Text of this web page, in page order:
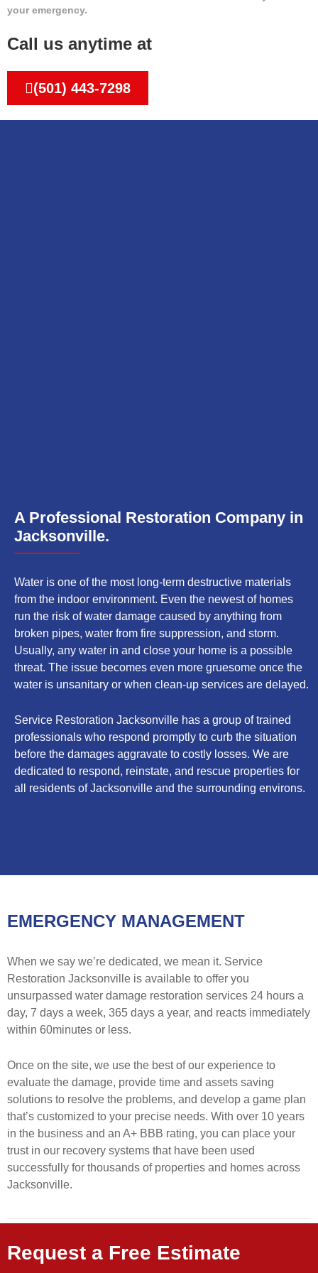
your emergency.
Call us anytime at
(501) 443-7298
A Professional Restoration Company in
Jacksonville.
Water is one of the most long-term destructive materials
from the indoor environment. Even the newest of homes
run the risk of water damage caused by anything from
broken pipes, water from fire suppression, and storm.
Usually, any water in and close your home is a possible
threat. The issue becomes even more gruesome once the
water is unsanitary or when clean-up services are delayed.
Service Restoration Jacksonville has a group of trained
professionals who respond promptly to curb the situation
before the damages aggravate to costly losses. We are
dedicated to respond, reinstate, and rescue properties for
all residents of Jacksonville and the surrounding environs.
EMERGENCY MANAGEMENT
When we say we’re dedicated, we mean it. Service
Restoration Jacksonville is available to offer you
unsurpassed water damage restoration services 24 hours a
day, 7 days a week, 365 days a year, and reacts immediately
within 60minutes or less.
Once on the site, we use the best of our experience to
evaluate the damage, provide time and assets saving
solutions to resolve the problems, and develop a game plan
that’s customized to your precise needs. With over 10 years
in the business and an A+ BBB rating, you can place your
trust in our recovery systems that have been used
successfully for thousands of properties and homes across
Jacksonville.
Request a Free Estimate